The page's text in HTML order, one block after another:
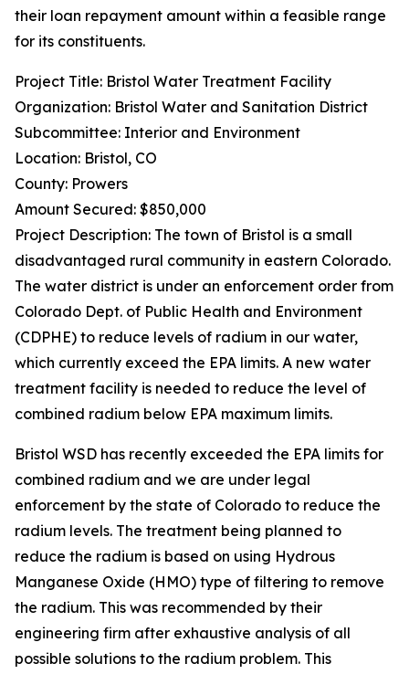
their loan repayment amount within a feasible range
for its constituents.
Project Title: Bristol Water Treatment Facility
Organization: Bristol Water and Sanitation District
Subcommittee: Interior and Environment
Location: Bristol, CO
County: Prowers
Amount Secured: $850,000
Project Description: The town of Bristol is a small
disadvantaged rural community in eastern Colorado.
The water district is under an enforcement order from
Colorado Dept. of Public Health and Environment
(CDPHE) to reduce levels of radium in our water,
which currently exceed the EPA limits. A new water
treatment facility is needed to reduce the level of
combined radium below EPA maximum limits.
Bristol WSD has recently exceeded the EPA limits for
combined radium and we are under legal
enforcement by the state of Colorado to reduce the
radium levels. The treatment being planned to
reduce the radium is based on using Hydrous
Manganese Oxide (HMO) type of filtering to remove
the radium. This was recommended by their
engineering firm after exhaustive analysis of all
possible solutions to the radium problem. This